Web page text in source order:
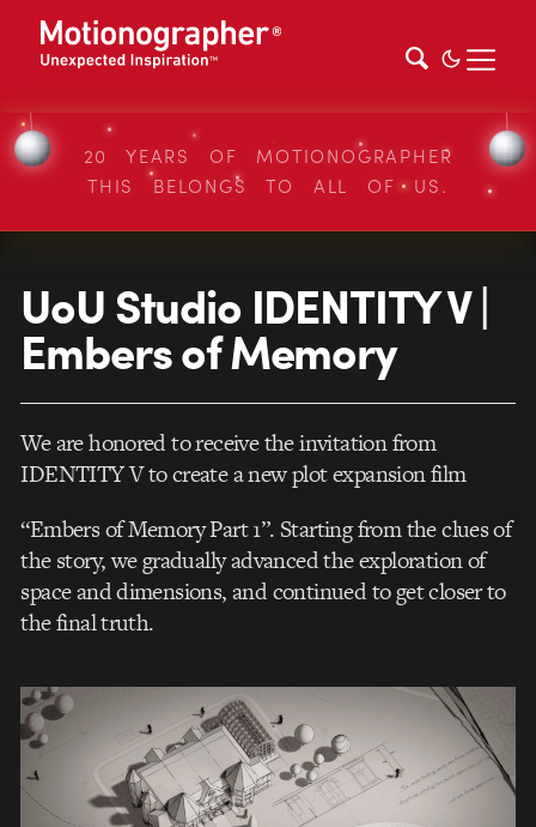
20 YEARS OF MOTIONOGRAPHER
THIS BELONGS TO ALL OF US.
UoU Studio IDENTITY V |
Embers of Memory
We are honored to receive the invitation from
IDENTITY V to create a new plot expansion film
“Embers of Memory Part 1”. Starting from the clues of
the story, we gradually advanced the exploration of
space and dimensions, and continued to get closer to
the final truth.